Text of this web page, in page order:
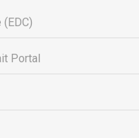
Portal